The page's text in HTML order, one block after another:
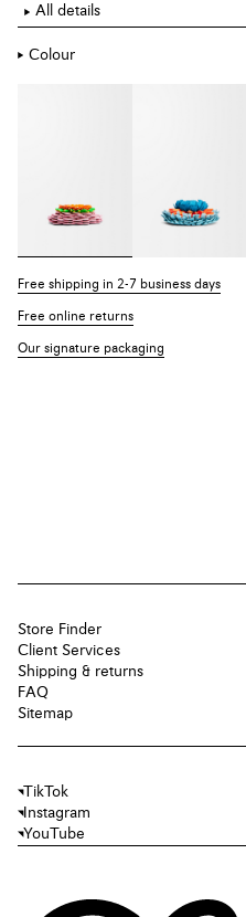
All details
Colour
Free shipping in 2-7 business days
Free online returns
Our signature packaging
Store Finder
Client Services
Shipping & returns
FAQ
Sitemap
TikTok
Instagram
YouTube